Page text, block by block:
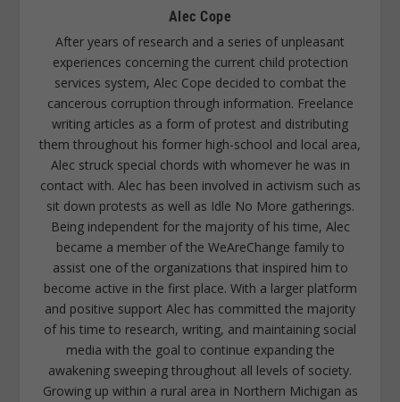
Alec Cope
After years of research and a series of unpleasant
experiences concerning the current child protection
services system, Alec Cope decided to combat the
cancerous corruption through information. Freelance
writing articles as a form of protest and distributing
them throughout his former high-school and local area,
Alec struck special chords with whomever he was in
contact with. Alec has been involved in activism such as
sit down protests as well as Idle No More gatherings.
Being independent for the majority of his time, Alec
became a member of the WeAreChange family to
assist one of the organizations that inspired him to
become active in the first place. With a larger platform
and positive support Alec has committed the majority
of his time to research, writing, and maintaining social
media with the goal to continue expanding the
awakening sweeping throughout all levels of society.
Growing up within a rural area in Northern Michigan as